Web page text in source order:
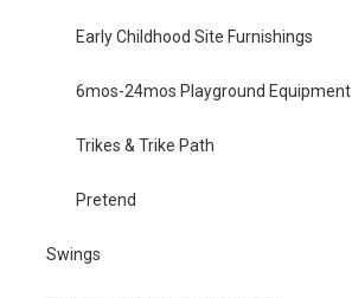
Early Childhood Site Furnishings
6mos-24mos Playground Equipment
Trikes & Trike Path
Pretend
Swings